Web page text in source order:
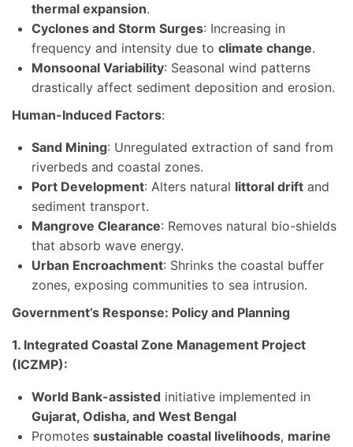
thermal expansion.
Cyclones and Storm Surges: Increasing in
frequency and intensity due to climate change.
Monsoonal Variability: Seasonal wind patterns
drastically affect sediment deposition and erosion.
Human-Induced Factors:
Sand Mining: Unregulated extraction of sand from
riverbeds and coastal zones.
Port Development: Alters natural littoral drift and
sediment transport.
Mangrove Clearance: Removes natural bio-shields
that absorb wave energy.
Urban Encroachment: Shrinks the coastal buffer
zones, exposing communities to sea intrusion.
Government’s Response: Policy and Planning
1. Integrated Coastal Zone Management Project
(ICZMP):
World Bank-assisted initiative implemented in
Gujarat, Odisha, and West Bengal
Promotes sustainable coastal livelihoods, marine